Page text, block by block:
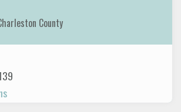
County